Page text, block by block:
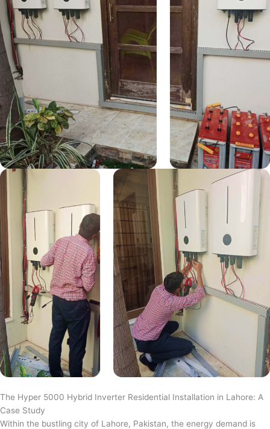
The Hyper 5000 Hybrid Inverter Residential Installation in Lahore: A
Case Study
Within the bustling city of Lahore, Pakistan, the energy demand is